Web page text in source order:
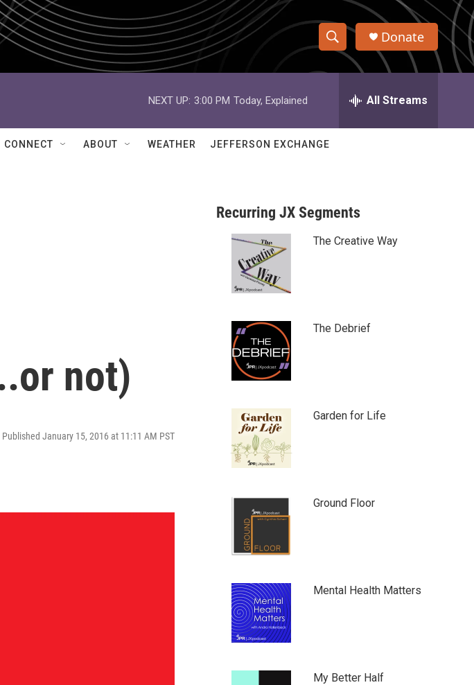
S
h
w
a
r
e
h
Q
Donate
NEXT UP: 3:00 PM Today, Explained All Streams
CONNECT ABOUT WEATHER JEFFERSON EXCHANGE
not)
Published January 15, 2016 at 11:11 AM PST
Recurring JX Segments
The Creative Way
The Debrief
Garden for Life
Ground Floor
Mental Health Matters
My Better Half